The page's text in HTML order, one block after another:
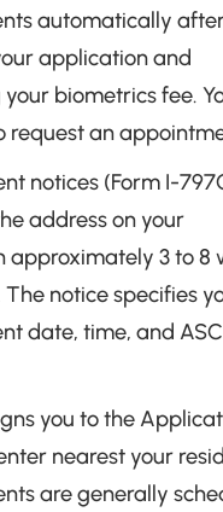
automatically
application and
biometrics fee.
request an
notices (Form I-
address on your
approximately 3 to 8
notice specifies
date, time, and ASC
you to the
nearest your
are generally